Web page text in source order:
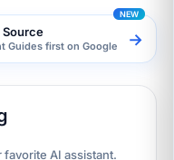
Source
Guides first on Google →
AI assistant.